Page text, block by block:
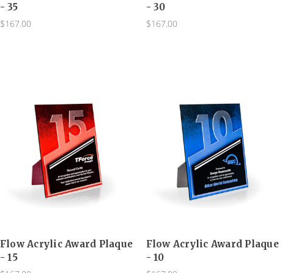
- 35
$167.00
- 30
$167.00
Flow Acrylic Award Plaque
- 15
Flow Acrylic Award Plaque
- 10